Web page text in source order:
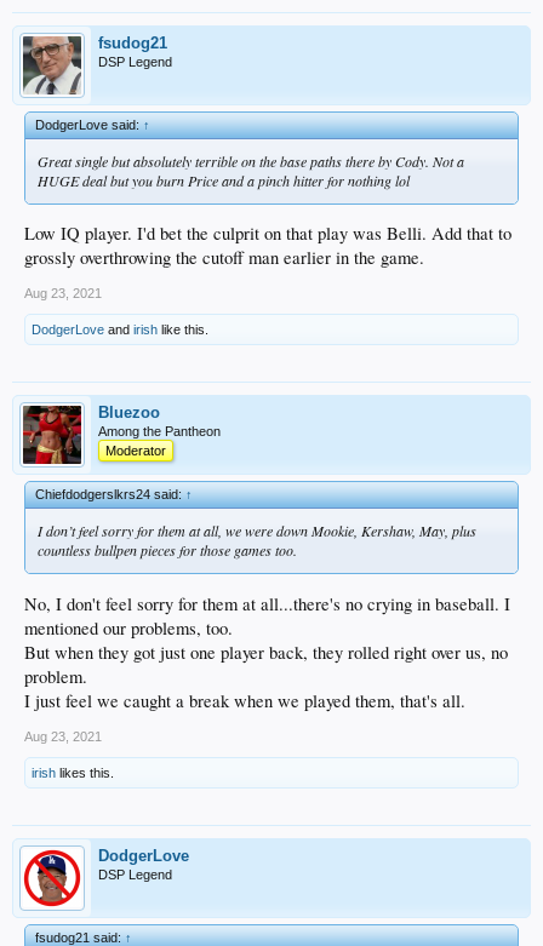
fsudog21
DSP Legend
DodgerLove said:↑
Great single but absolutely terrible on the base paths there by Cody. Not a
HUGE deal but you burn Price and a pinch hitter for nothing lol
Low IQ player. I'd bet the culprit on that play was Belli. Add that to
grossly overthrowing the cutoff man earlier in the game.
Aug 23, 2021
DodgerLove and irish like this.
Bluezoo
Among the Pantheon
Moderator
Chiefdodgerslkrs24 said:↑
I don’t feel sorry for them at all, we were down Mookie, Kershaw, May, plus
countless bullpen pieces for those games too.
No, I don't feel sorry for them at all...there's no crying in baseball. I
mentioned our problems, too.
But when they got just one player back, they rolled right over us, no
problem.
I just feel we caught a break when we played them, that's all.
Aug 23, 2021
irish likes this.
DodgerLove
DSP Legend
fsudog21 said:↑